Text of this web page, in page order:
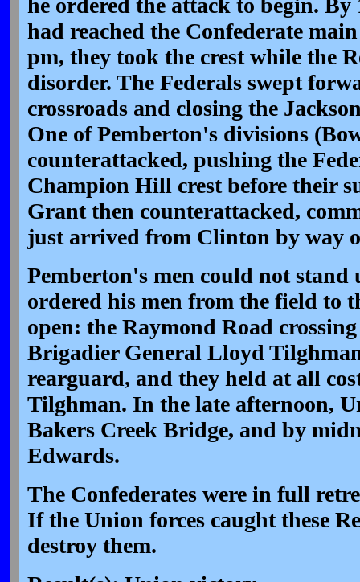
he ordered the attack to begin. By
had reached the Confederate
pm, they took the crest while the
disorder. The Federals swept
crossroads and closing the
One of Pemberton's divisions
counterattacked, pushing the
Champion Hill crest before their
Grant then counterattacked,
just arrived from Clinton by way
Pemberton's men could not stand
ordered his men from the field to
open: the Raymond Road
Brigadier General Lloyd
rearguard, and they held at all
Tilghman. In the late afternoon,
Bakers Creek Bridge, and by
Edwards.
The Confederates were in full
If the Union forces caught these
destroy them.